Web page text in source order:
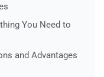
You Need to
and Advantages